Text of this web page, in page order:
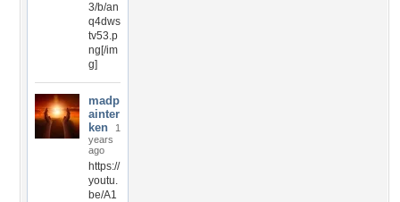
3/b/an
q4dws
tv53.p
ng[/im
g]
madp
ainter
ken
1
years
ago
https://
youtu.
be/A1